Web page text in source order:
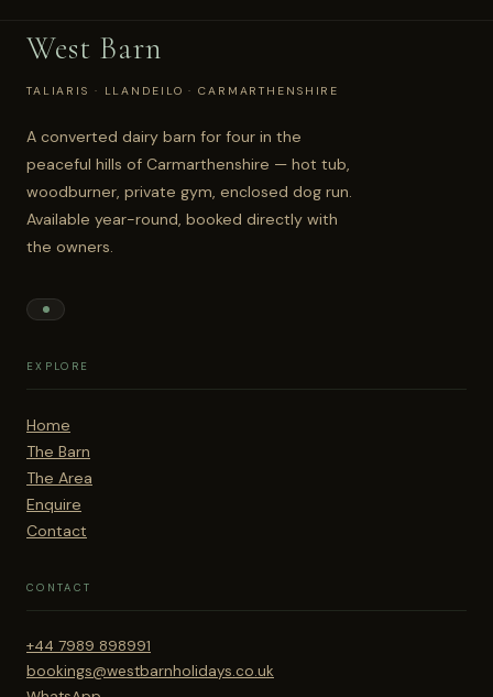
West Barn
TALIARIS · LLANDEILO · CARMARTHENSHIRE
A converted dairy barn for four in the
peaceful hills of Carmarthenshire — hot tub,
woodburner, private gym, enclosed dog run.
Available year-round, booked directly with
the owners.
EXPLORE
Home
The Barn
The Area
Enquire
Contact
CONTACT
+44 7989 898991
bookings@westbarnholidays.co.uk